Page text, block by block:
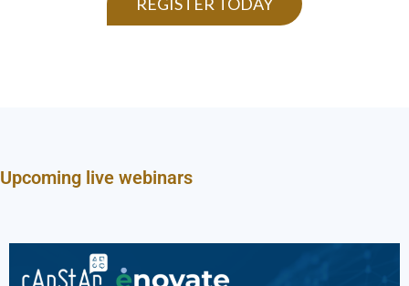
Upcoming live webinars